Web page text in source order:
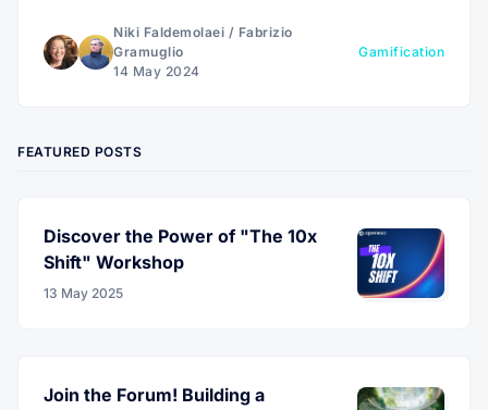
Niki Faldemolaei / Fabrizio
Gramuglio
14 May 2024
Gamification
FEATURED POSTS
Discover the Power of "The 10x
Shift" Workshop
13 May 2025
Join the Forum! Building a